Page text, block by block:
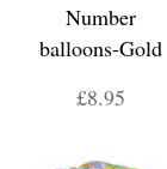
Number
balloons-Gold
£8.95